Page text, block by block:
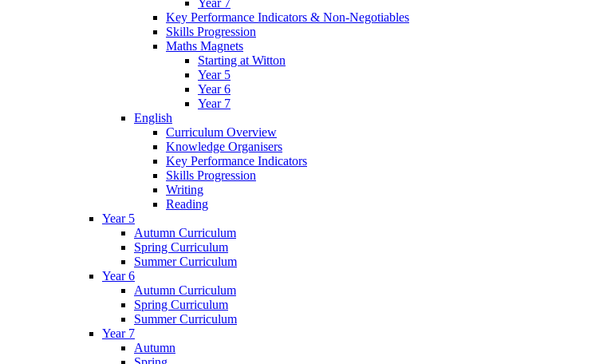
Year 7
Key Performance Indicators & Non-Negotiables
Skills Progression
Maths Magnets
Starting at Witton
Year 5
Year 6
Year 7
English
Curriculum Overview
Knowledge Organisers
Key Performance Indicators
Skills Progression
Writing
Reading
Year 5
Autumn Curriculum
Spring Curriculum
Summer Curriculum
Year 6
Autumn Curriculum
Spring Curriculum
Summer Curriculum
Year 7
Autumn